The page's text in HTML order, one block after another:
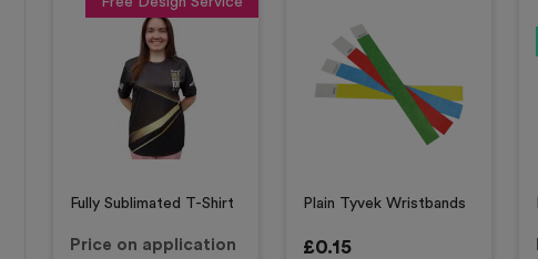
Fully Sublimated T-Shirt
Price on application
Plain Tyvek Wristbands
£0.15